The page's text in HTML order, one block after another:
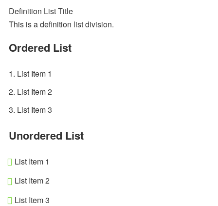
Definition List Title
This is a definition list division.
Ordered List
List Item 1
List Item 2
List Item 3
Unordered List
List Item 1
List Item 2
List Item 3